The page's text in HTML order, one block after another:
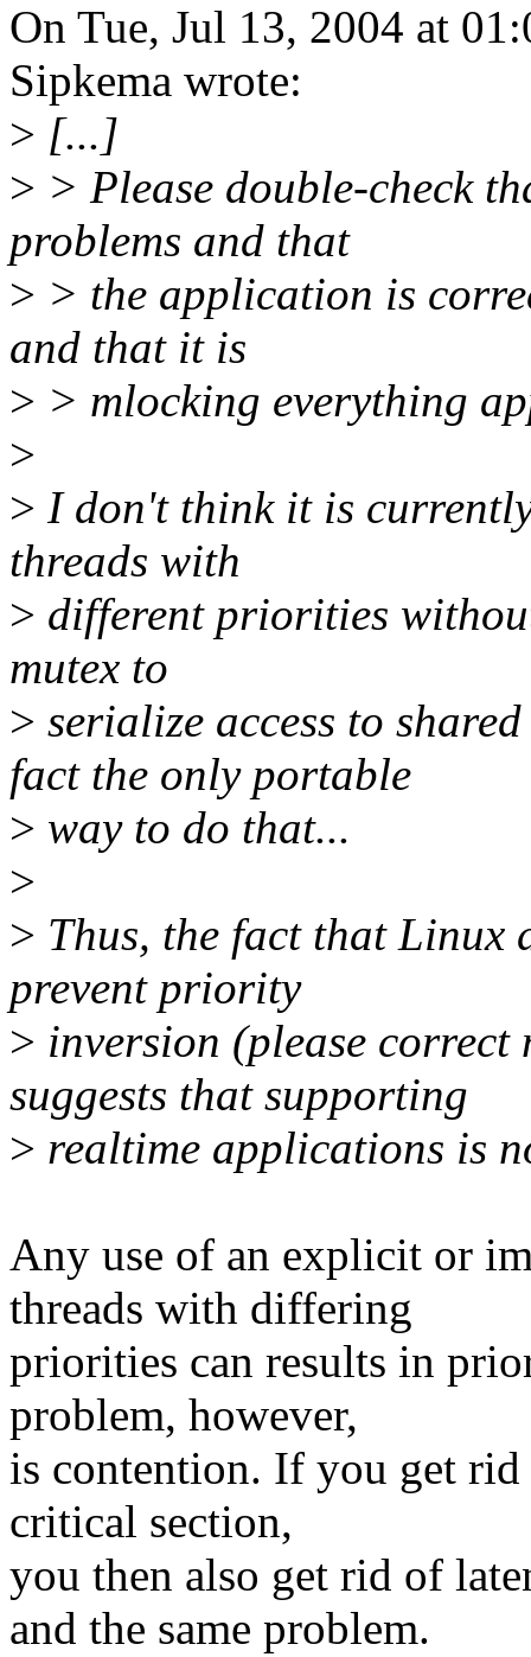
On Tue, Jul 13, 2004 at
Sipkema wrote:
> [...]
> > Please double-check
problems and that
> > the application is
and that it is
> > mlocking everything
>
> I don't think it is
threads with
> different priorities
mutex to
> serialize access to
fact the only portable
> way to do that...
>
> Thus, the fact that Linux
prevent priority
> inversion (please
suggests that supporting
> realtime applications is
Any use of an explicit or
threads with differing
priorities can results in
problem, however,
is contention. If you get
critical section,
you then also get rid of
and the same problem.